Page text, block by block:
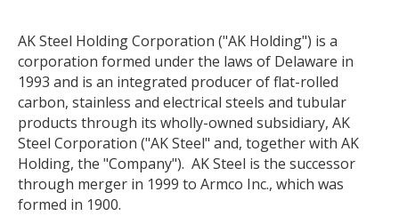
AK Steel Holding Corporation ("AK Holding") is a
corporation formed under the laws of Delaware in
1993 and is an integrated producer of flat-rolled
carbon, stainless and electrical steels and tubular
products through its wholly-owned subsidiary, AK
Steel Corporation ("AK Steel" and, together with AK
Holding, the "Company"). AK Steel is the successor
through merger in 1999 to Armco Inc., which was
formed in 1900.